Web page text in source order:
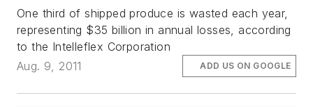
One third of shipped produce is wasted each year,
representing $35 billion in annual losses, according
to the Intelleflex Corporation
Aug. 9, 2011
ADD US ON GOOGLE